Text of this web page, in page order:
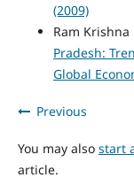
(2009)
Ram
Pradesh:
Global
Previous
You may also start
article.